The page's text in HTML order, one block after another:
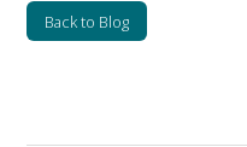
Back to Blog